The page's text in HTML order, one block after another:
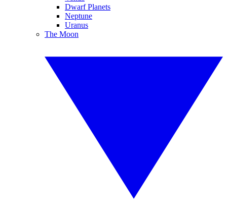
Dwarf Planets
Neptune
Uranus
The Moon